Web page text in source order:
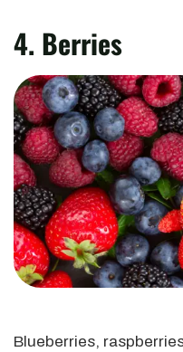
4. Berries
Blueberries,